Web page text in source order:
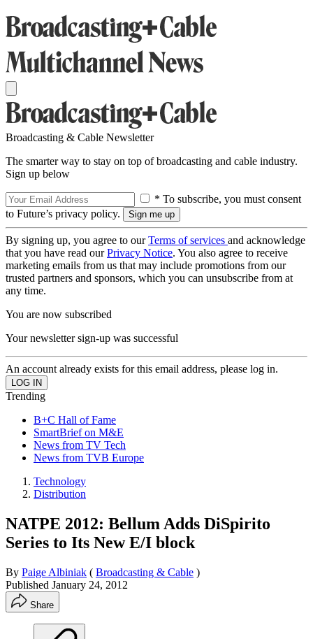
Broadcasting & Cable Newsletter
The smarter way to stay on top of broadcasting and cable industry.
Sign up below
* To subscribe, you must consent
to Future’s privacy policy.
By signing up, you agree to ourTerms of services and acknowledge
that you have read ourPrivacy Notice. You also agree to receive
marketing emails from us that may include promotions from our
trusted partners and sponsors, which you can unsubscribe from at
any time.
You are now subscribed
Your newsletter sign-up was successful
An account already exists for this email address, please log in.
Trending
B+C Hall of Fame
SmartBrief on M&E
News from TV Tech
News from TVB Europe
Technology
Distribution
NATPE 2012: Bellum Adds DiSpirito
Series to Its New E/I block
By Paige Albiniak ( Broadcasting & Cable )
Published January 24, 2012
Share